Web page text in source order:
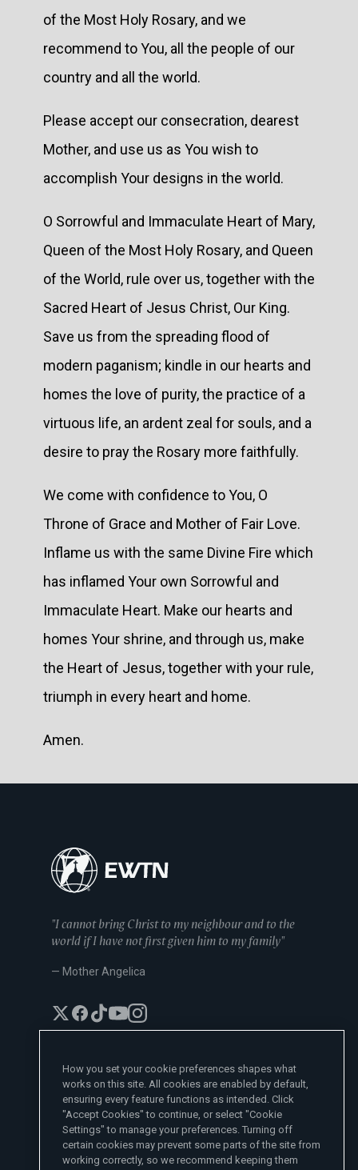
of the Most Holy Rosary, and we
recommend to You, all the people of our
country and all the world.
Please accept our consecration, dearest
Mother, and use us as You wish to
accomplish Your designs in the world.
O Sorrowful and Immaculate Heart of Mary,
Queen of the Most Holy Rosary, and Queen
of the World, rule over us, together with the
Sacred Heart of Jesus Christ, Our King.
Save us from the spreading flood of
modern paganism; kindle in our hearts and
homes the love of purity, the practice of a
virtuous life, an ardent zeal for souls, and a
desire to pray the Rosary more faithfully.
We come with confidence to You, O
Throne of Grace and Mother of Fair Love.
Inflame us with the same Divine Fire which
has inflamed Your own Sorrowful and
Immaculate Heart. Make our hearts and
homes Your shrine, and through us, make
the Heart of Jesus, together with your rule,
triumph in every heart and home.
Amen.
"I cannot bring Christ to my neighbour and to the
world if I have not first given him to my family"
— Mother Angelica
EWTN News Sites
EWTN News
National Catholic Register
ChurchPOP
Affiliates
Español
España
Learn More
Contact
How you set your cookie preferences shapes what
works on this site. All cookies are enabled by default,
ensuring every feature functions as intended. Click
"Accept Cookies" to continue, or select "Cookie
Settings" to manage your preferences. Turning off
certain cookies may prevent some parts of the site from
working correctly, so we recommend keeping them